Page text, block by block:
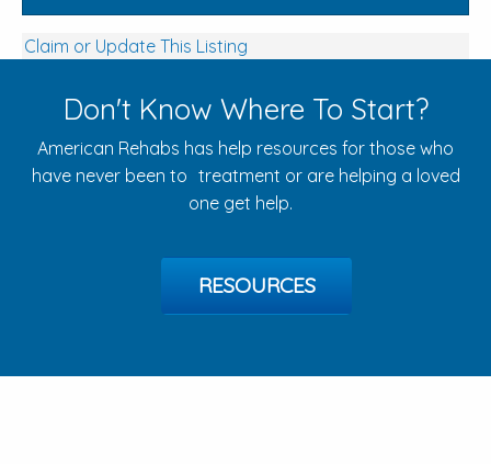
Claim or Update This Listing
Don't Know Where To Start?
American Rehabs has help resources for those who
have never been to treatment or are helping a loved
one get help.
RESOURCES